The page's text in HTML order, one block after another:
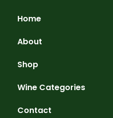
Home
About
Shop
Wine Categories
Contact